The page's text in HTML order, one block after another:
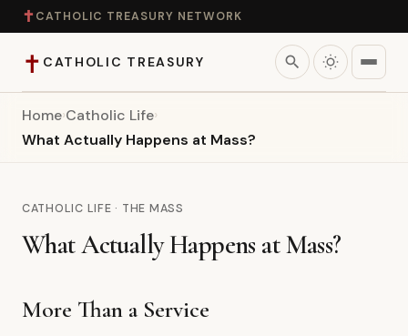
✝ CATHOLIC TREASURY NETWORK
✝ CATHOLIC TREASURY search
Home
Home›Catholic Life›
What Actually Happens at Mass?
CATHOLIC LIFE · THE MASS
What Actually Happens at Mass?
More Than a Service